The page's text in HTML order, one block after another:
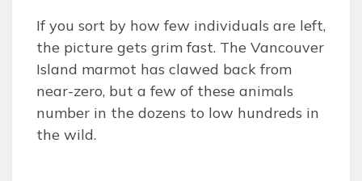
If you sort by how few individuals are left,
the picture gets grim fast. The Vancouver
Island marmot has clawed back from
near-zero, but a few of these animals
number in the dozens to low hundreds in
the wild.